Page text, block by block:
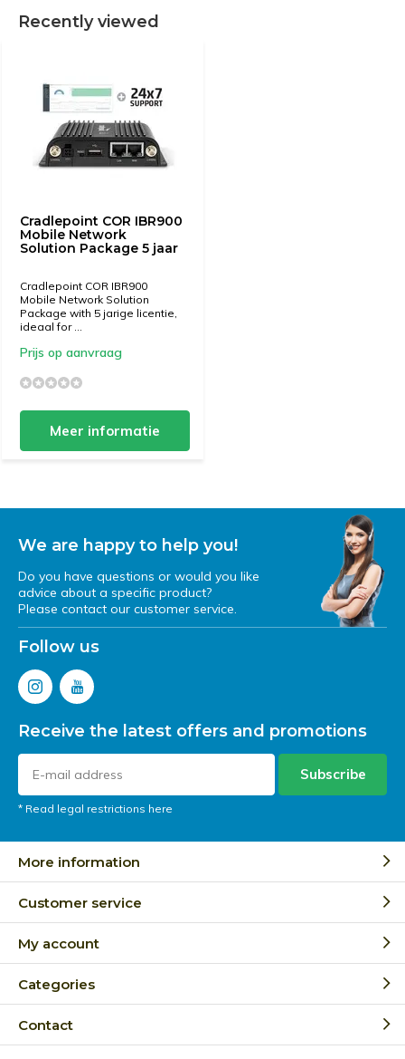
Recently viewed
Cradlepoint COR IBR900
Mobile Network
Solution Package 5 jaar
Cradlepoint COR IBR900
Mobile Network Solution
Package with 5 jarige licentie,
ideaal for ...
Prijs op aanvraag
Meer informatie
We are happy to help you!
Do you have questions or would you like
advice about a specific product?
Please contact our customer service.
Follow us
Receive the latest offers and promotions
Subscribe
* Read legal restrictions here
More information
Customer service
My account
Categories
Contact